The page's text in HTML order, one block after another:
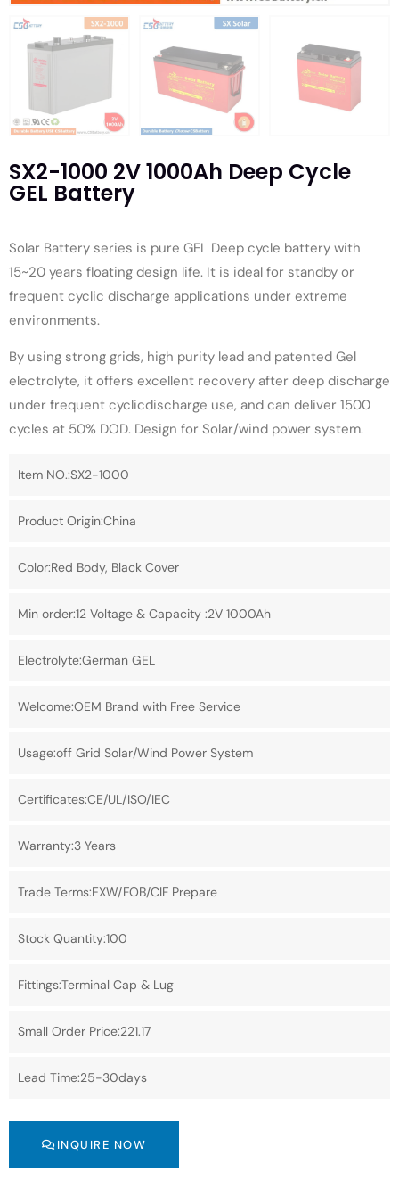
SX2-1000 2V 1000Ah Deep Cycle
GEL Battery
Solar Battery series is pure GEL Deep cycle battery with
15~20 years floating design life. It is ideal for standby or
frequent cyclic discharge applications under extreme
environments.
By using strong grids, high purity lead and patented Gel
electrolyte, it offers excellent recovery after deep discharge
under frequent cyclicdischarge use, and can deliver 1500
cycles at 50% DOD. Design for Solar/wind power system.
Item NO.:SX2-1000
Product Origin:China
Color:Red Body, Black Cover
Min order:12 Voltage & Capacity :2V 1000Ah
Electrolyte:German GEL
Welcome:OEM Brand with Free Service
Usage:off Grid Solar/Wind Power System
Certificates:CE/UL/ISO/IEC
Warranty:3 Years
Trade Terms:EXW/FOB/CIF Prepare
Stock Quantity:100
Fittings:Terminal Cap & Lug
Small Order Price:221.17
Lead Time:25-30days
INQUIRE NOW